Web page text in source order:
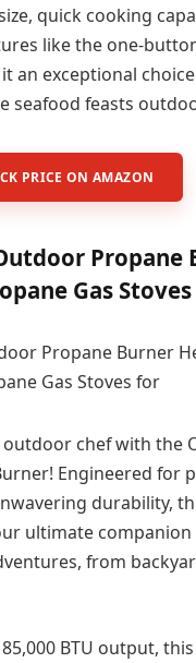
quick cooking
like the one-
an exceptional
seafood feasts
PRICE ON AMAZON
Propane
Gas
chef with the
Engineered for
durability,
ultimate
from
BTU output,